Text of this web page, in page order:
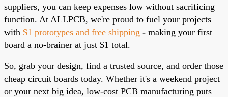
suppliers, you can keep expenses low without sacrificing
function. At ALLPCB, we're proud to fuel your projects
with $1 prototypes and free shipping - making your first
board a no-brainer at just $1 total.
So, grab your design, find a trusted source, and order those
cheap circuit boards today. Whether it's a weekend project
or your next big idea, low-cost PCB manufacturing puts